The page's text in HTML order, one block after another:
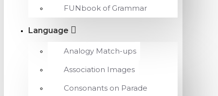
FUNbook of Grammar
Language
Analogy Match-ups
Association Images
Consonants on Parade